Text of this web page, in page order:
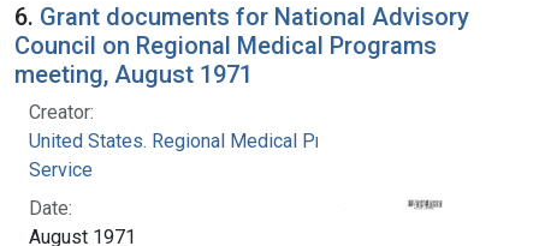
6. Grant documents for National Advisory
Council on Regional Medical Programs
meeting, August 1971
Creator:
United States. Regional Medical Programs
Service
Date:
August 1971